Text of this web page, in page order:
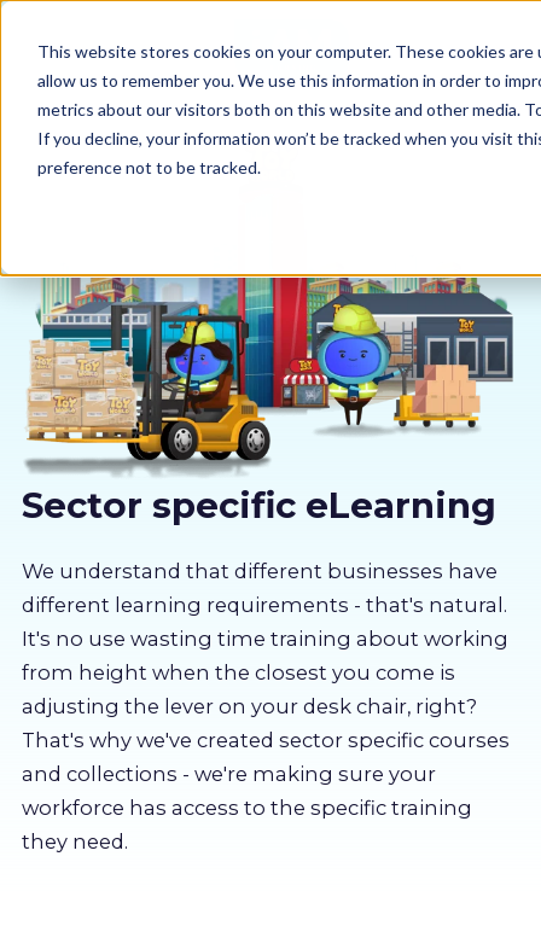
This website stores cookies on your computer. These cookies
allow us to remember you. We use this information in order to
metrics about our visitors both on this website and other media.
If you decline, your information won’t be tracked when you visit
preference not to be tracked.
Why us
Sectors
Pricing
About us
Partners
LMS Log In
Free Trial
Sector specific eLearning
We understand that different businesses have
different learning requirements - that's natural.
It's no use wasting time training about working
from height when the closest you come is
adjusting the lever on your desk chair, right?
That's why we've created sector specific courses
and collections - we're making sure your
workforce has access to the specific training
they need.